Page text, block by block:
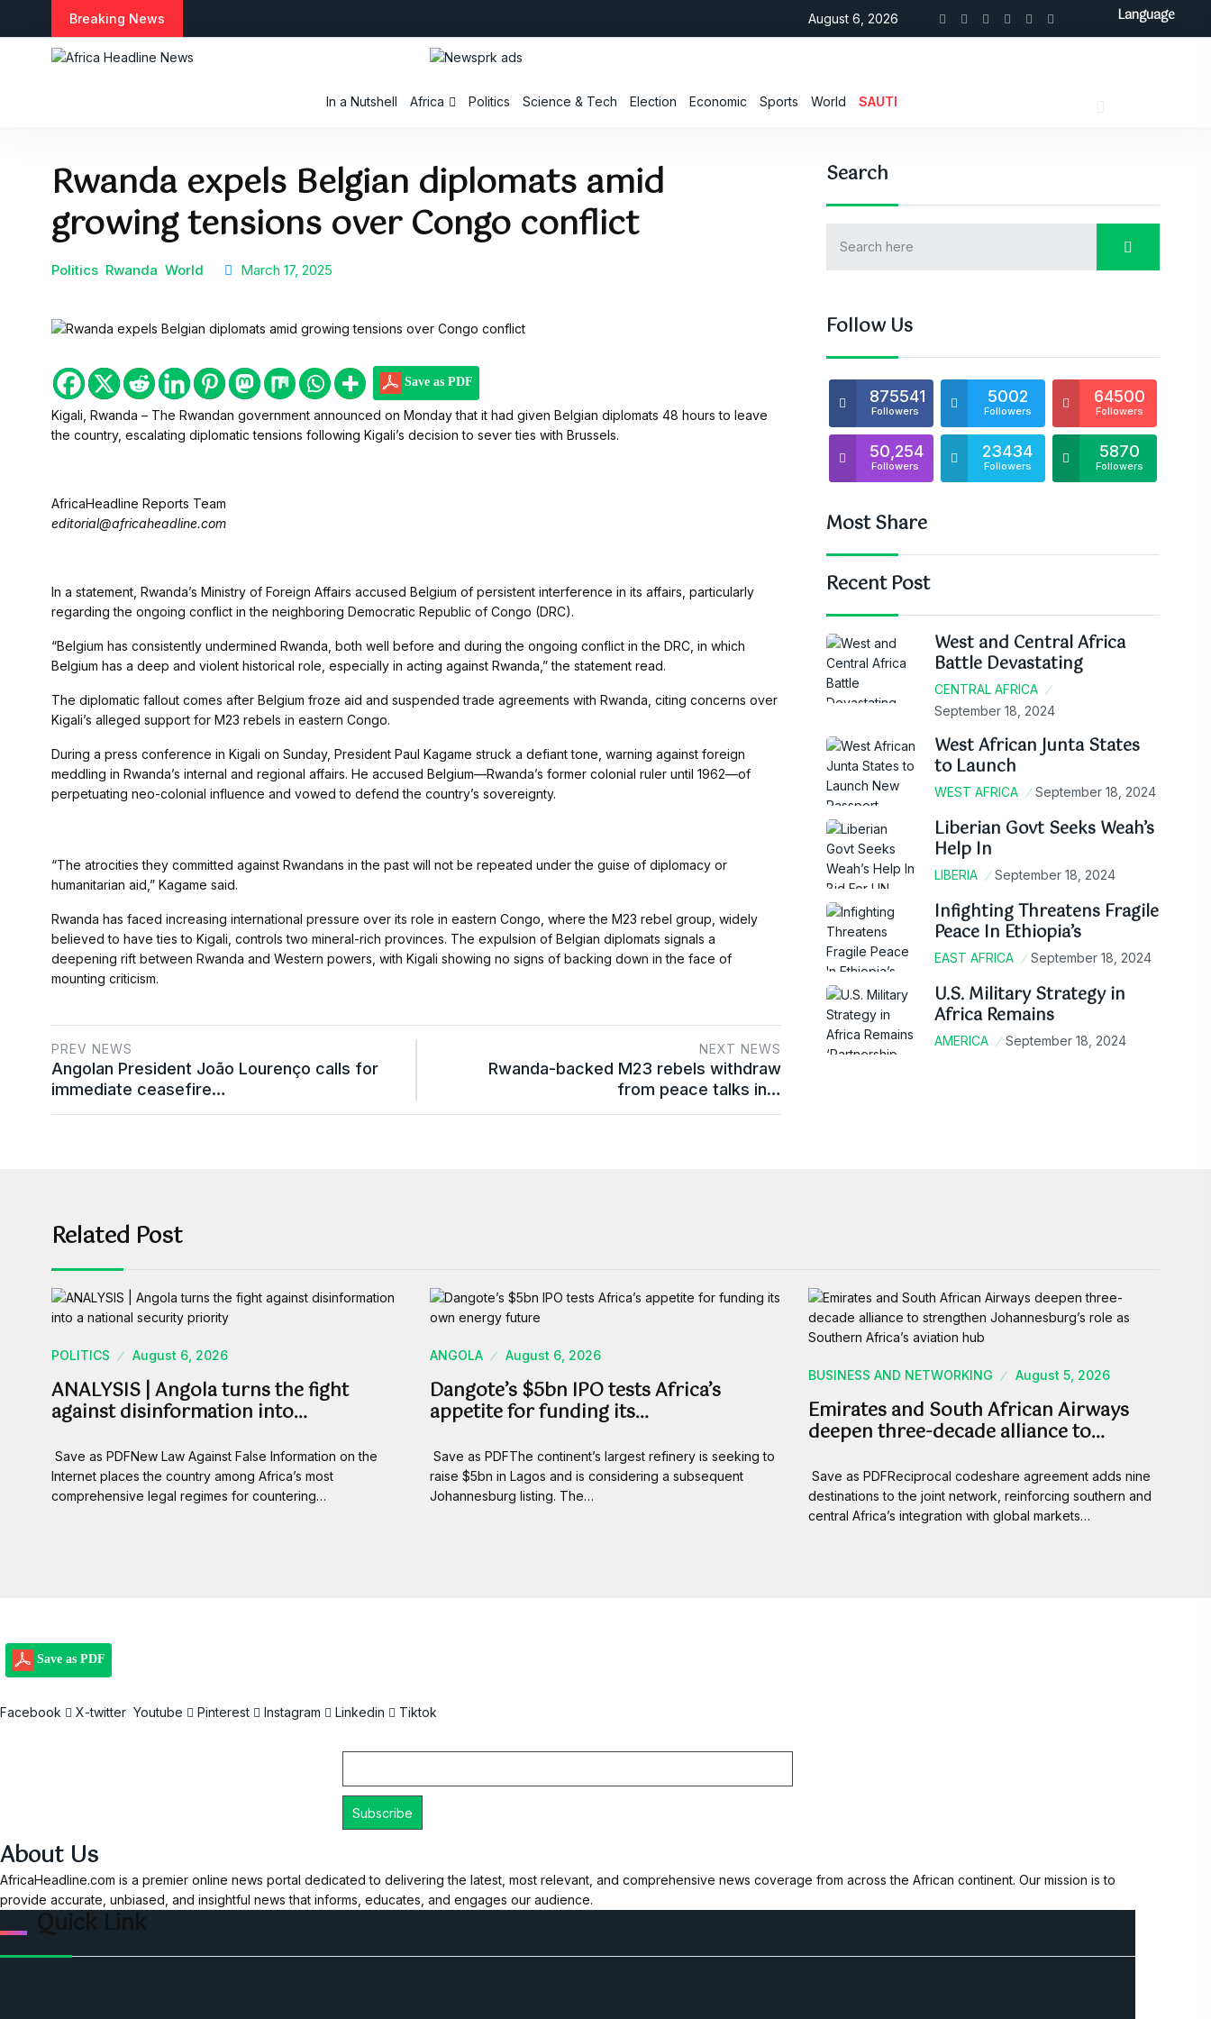
Breaking News August 6, 2026
In a Nutshell Africa Politics Science & Tech Election Economic Sports World SAUTI
Rwanda expels Belgian diplomats amid
growing tensions over Congo conflict
Politics Rwanda World March 17, 2025
Save as PDF
Kigali, Rwanda – The Rwandan government announced on Monday that it had given Belgian diplomats 48 hours to leave
the country, escalating diplomatic tensions following Kigali’s decision to sever ties with Brussels.
AfricaHeadline Reports Team
editorial@africaheadline.com
In a statement, Rwanda’s Ministry of Foreign Affairs accused Belgium of persistent interference in its affairs, particularly
regarding the ongoing conflict in the neighboring Democratic Republic of Congo (DRC).
“Belgium has consistently undermined Rwanda, both well before and during the ongoing conflict in the DRC, in which
Belgium has a deep and violent historical role, especially in acting against Rwanda,” the statement read.
The diplomatic fallout comes after Belgium froze aid and suspended trade agreements with Rwanda, citing concerns over
Kigali’s alleged support for M23 rebels in eastern Congo.
During a press conference in Kigali on Sunday, President Paul Kagame struck a defiant tone, warning against foreign
meddling in Rwanda’s internal and regional affairs. He accused Belgium—Rwanda’s former colonial ruler until 1962—of
perpetuating neo-colonial influence and vowed to defend the country’s sovereignty.
“The atrocities they committed against Rwandans in the past will not be repeated under the guise of diplomacy or
humanitarian aid,” Kagame said.
Rwanda has faced increasing international pressure over its role in eastern Congo, where the M23 rebel group, widely
believed to have ties to Kigali, controls two mineral-rich provinces. The expulsion of Belgian diplomats signals a
deepening rift between Rwanda and Western powers, with Kigali showing no signs of backing down in the face of
mounting criticism.
PREV NEWS
Angolan President João Lourenço calls for
immediate ceasefire…
NEXT NEWS
Rwanda-backed M23 rebels withdraw
from peace talks in…
Search
Follow Us
875541
Followers
5002
Followers
64500
Followers
50,254
Followers
23434
Followers
5870
Followers
Most Share
Recent Post
West and Central Africa
Battle Devastating
CENTRAL AFRICA
September 18, 2024
West African Junta States
to Launch
WEST AFRICA September 18, 2024
Liberian Govt Seeks Weah’s
Help In
LIBERIA September 18, 2024
Infighting Threatens Fragile
Peace In Ethiopia’s
EAST AFRICA September 18, 2024
U.S. Military Strategy in
Africa Remains
AMERICA September 18, 2024
Related Post
POLITICS August 6, 2026
ANALYSIS | Angola turns the fight
against disinformation into…
Save as PDFNew Law Against False Information on the
Internet places the country among Africa’s most
comprehensive legal regimes for countering…
ANGOLA August 6, 2026
Dangote’s $5bn IPO tests Africa’s
appetite for funding its…
Save as PDFThe continent’s largest refinery is seeking to
raise $5bn in Lagos and is considering a subsequent
Johannesburg listing. The…
BUSINESS AND NETWORKING August 5, 2026
Emirates and South African Airways
deepen three-decade alliance to…
Save as PDFReciprocal codeshare agreement adds nine
destinations to the joint network, reinforcing southern and
central Africa’s integration with global markets…
Save as PDF
Facebook X-twitter Youtube Pinterest Instagram Linkedin Tiktok
About Us
AfricaHeadline.com is a premier online news portal dedicated to delivering the latest, most relevant, and comprehensive news coverage from across the African continent. Our mission is to
provide accurate, unbiased, and insightful news that informs, educates, and engages our audience.
Quick Link
Language